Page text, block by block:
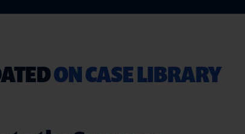
ON CASE LIBRARY